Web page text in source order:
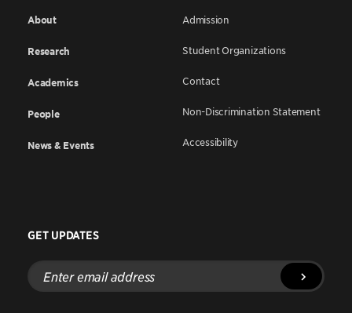
About
Research
Academics
People
News & Events
Admission
Student Organizations
Contact
Non-Discrimination Statement
Accessibility
GET UPDATES
Enter
email
address